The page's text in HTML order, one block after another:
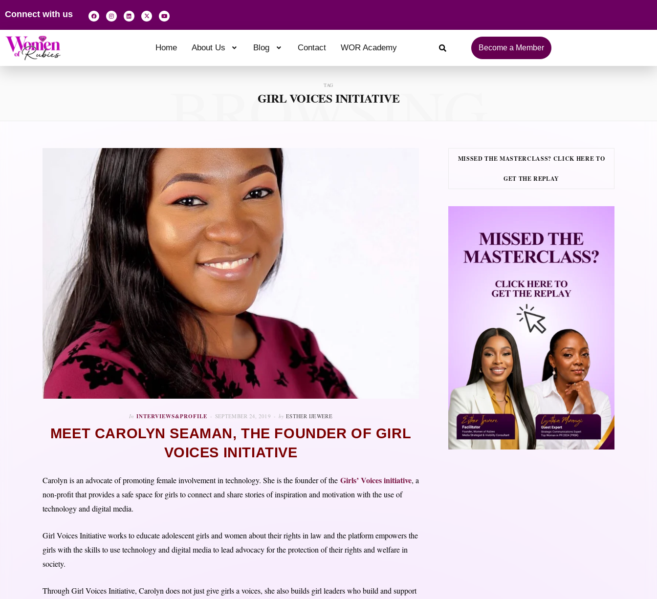
Connect with us
Home About Us Blog Contact WOR Academy Become a Member
TAG
GIRL VOICES INITIATIVE
BROWSING
In INTERVIEWS&PROFILE SEPTEMBER 24, 2019 by ESTHER IJEWERE
MEET CAROLYN SEAMAN, THE FOUNDER OF GIRL
VOICES INITIATIVE
Carolyn is an advocate of promoting female involvement in technology. She is the founder of the Girls’ Voices initiative, a
non-profit that provides a safe space for girls to connect and share stories of inspiration and motivation with the use of
technology and digital media.
Girl Voices Initiative works to educate adolescent girls and women about their rights in law and the platform empowers the
girls with the skills to use technology and digital media to lead advocacy for the protection of their rights and welfare in
society.
Through Girl Voices Initiative, Carolyn does not just give girls a voices, she also builds girl leaders who build and support
MISSED THE MASTERCLASS? CLICK HERE TO
GET THE REPLAY